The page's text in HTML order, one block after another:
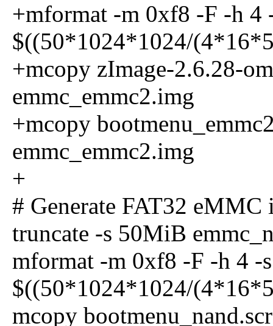
+mformat -m 0xf8 -F -h 4
$((50*1024*1024/
+mcopy zImage-2.6.28-
emmc_emmc2.img
+mcopy
emmc_emmc2.img
+
# Generate FAT32
truncate -s 50MiB
mformat -m 0xf8 -F -h 4 -
$((50*1024*1024/
mcopy